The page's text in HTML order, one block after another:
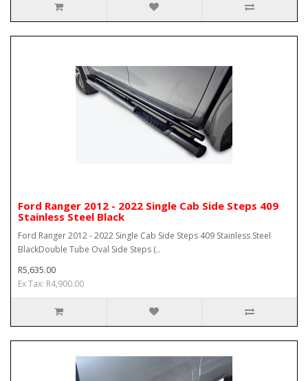
Ford Ranger 2012 - 2022 Single Cab Side Steps 409
Stainless Steel Black
Ford Ranger 2012 - 2022 Single Cab Side Steps 409 Stainless Steel
BlackDouble Tube Oval Side Steps (..
R5,635.00
Ex Tax: R4,900.00